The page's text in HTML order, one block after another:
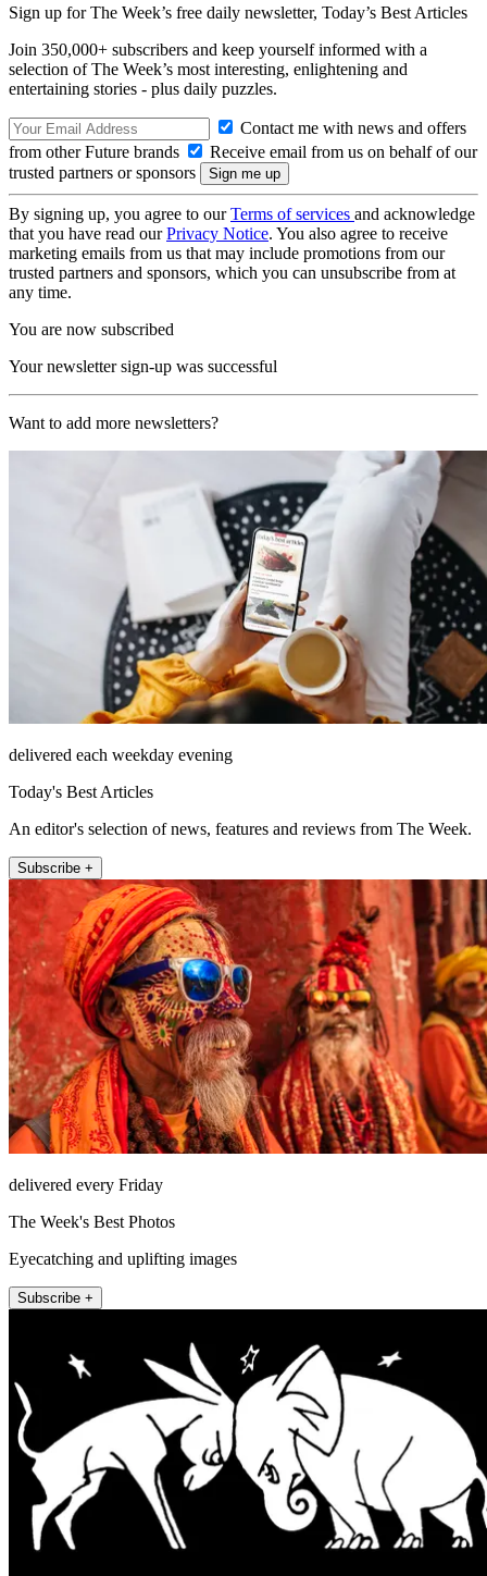
Sign up for The Week’s free daily newsletter, Today’s Best Articles
Join 350,000+ subscribers and keep yourself informed with a
selection of The Week’s most interesting, enlightening and
entertaining stories - plus daily puzzles.
Contact me with news and offers
from other Future brands
Receive email from us on behalf of our
trusted partners or sponsors
By signing up, you agree to ourTerms of services and acknowledge
that you have read ourPrivacy Notice. You also agree to receive
marketing emails from us that may include promotions from our
trusted partners and sponsors, which you can unsubscribe from at
any time.
You are now subscribed
Your newsletter sign-up was successful
Want to add more newsletters?
delivered each weekday evening
Today's Best Articles
An editor's selection of news, features and reviews from The Week.
Subscribe +
delivered every Friday
The Week's Best Photos
Eyecatching and uplifting images
Subscribe +